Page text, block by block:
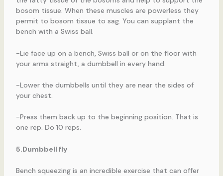
bosom tissue. When these muscles are powerless they
permit to bosom tissue to sag. You can supplant the
bench with a Swiss ball.
-Lie face up on a bench, Swiss ball or on the floor with
your arms straight, a dumbbell in every hand.
-Lower the dumbbells until they are near the sides of
your chest.
-Press them back up to the beginning position. That is
one rep. Do 10 reps.
5.Dumbbell fly
Bench squeezing is an incredible exercise that can offer